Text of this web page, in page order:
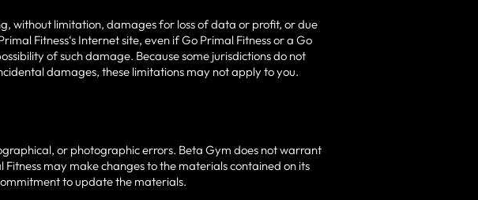
without limitation, damages for loss of data or profit, or due
Fitness‘s Internet site, even if Go Primal Fitness or a Go
of such damage. Because some jurisdictions do not
damages, these limitations may not apply to you.
or photographic errors. Beta Gym does not warrant
may make changes to the materials contained on its
to update the materials.